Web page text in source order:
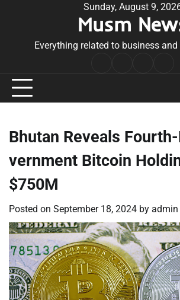
Sunday, August 9,
Musm
Everything related to business
Conditions
Bhutan Reveals
vernment Bitcoin
$750M
Posted on September 18, 2024 by admin